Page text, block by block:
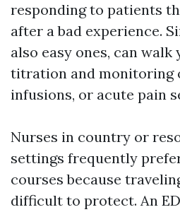
responding to patients
after a bad experience.
also easy ones, can walk
titration and monitoring
infusions, or acute pain
Nurses in country or
settings frequently
courses because
difficult to protect. An